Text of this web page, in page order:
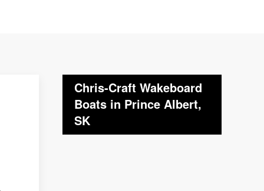
Chris-Craft Wakeboard
Boats in Prince Albert,
SK